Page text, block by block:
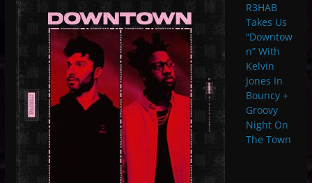
R3HAB
Takes Us
“Downtow
n” With
Kelvin
Jones In
Bouncy +
Groovy
Night On
The Town